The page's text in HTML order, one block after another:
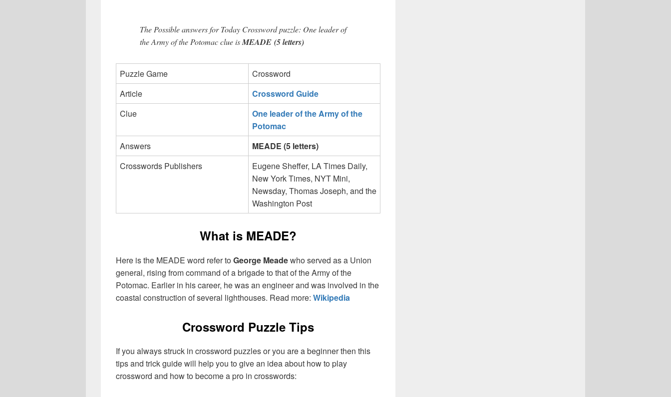
The Possible answers for Today Crossword puzzle: One leader of
the Army of the Potomac clue isMEADE (5 letters)
Puzzle Game
Crossword
Article
Crossword Guide
Clue
One leader of the Army of the
Potomac
Answers
MEADE (5 letters)
Crosswords Publishers
Eugene Sheffer, LA Times Daily,
New York Times, NYT Mini,
Newsday, Thomas Joseph, and the
Washington Post
What is MEADE?
Here is the MEADE word refer toGeorge Meadewho served as a Union
general, rising from command of a brigade to that of the Army of the
Potomac. Earlier in his career, he was an engineer and was involved in the
coastal construction of several lighthouses. Read more: Wikipedia
Crossword Puzzle Tips
If you always struck in crossword puzzles or you are a beginner then this
tips and trick guide will help you to give an idea about how to play
crossword and how to become a pro in crosswords: